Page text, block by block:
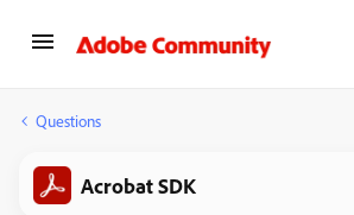
Questions
Acrobat SDK